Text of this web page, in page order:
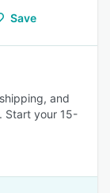
Save
and
Start your 15-